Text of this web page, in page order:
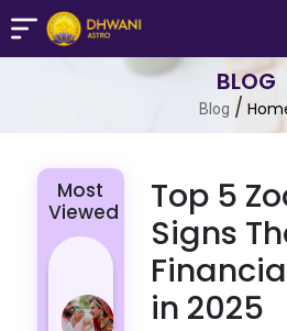
BLOG
Blog /
Top 5
Signs
in 2025
Most
Viewed
4 Zodiac
Signs Who